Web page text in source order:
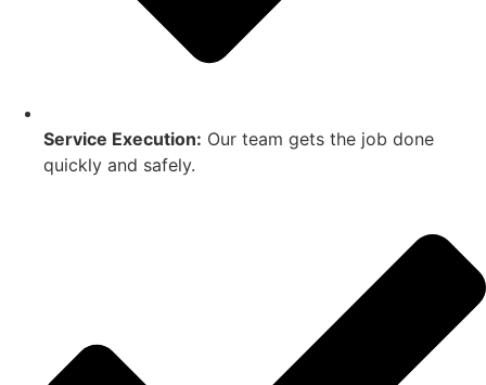
Service Execution: Our team gets the job done
quickly and safely.